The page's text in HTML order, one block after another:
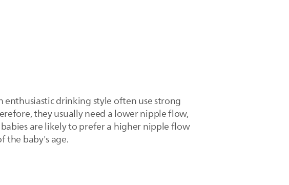
enthusiastic drinking style often use strong
they usually need a lower nipple flow,
are likely to prefer a higher nipple flow
the baby's age.